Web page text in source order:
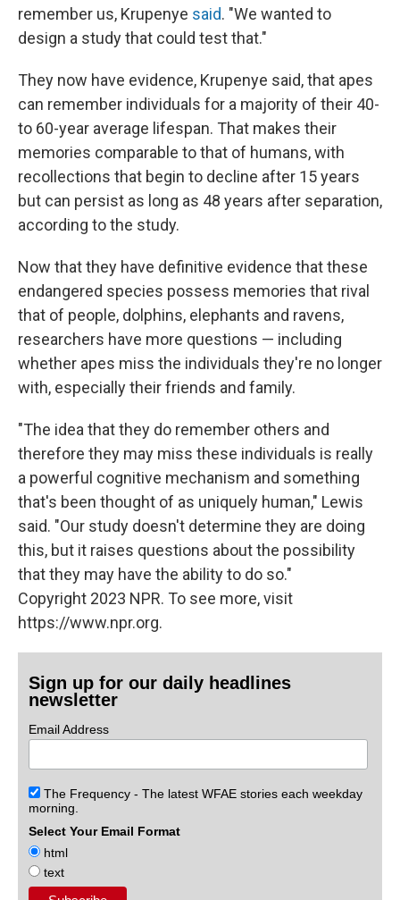
remember us, Krupenye said. "We wanted to
design a study that could test that."
They now have evidence, Krupenye said, that apes
can remember individuals for a majority of their 40-
to 60-year average lifespan. That makes their
memories comparable to that of humans, with
recollections that begin to decline after 15 years
but can persist as long as 48 years after separation,
according to the study.
Now that they have definitive evidence that these
endangered species possess memories that rival
that of people, dolphins, elephants and ravens,
researchers have more questions — including
whether apes miss the individuals they're no longer
with, especially their friends and family.
"The idea that they do remember others and
therefore they may miss these individuals is really
a powerful cognitive mechanism and something
that's been thought of as uniquely human," Lewis
said. "Our study doesn't determine they are doing
this, but it raises questions about the possibility
that they may have the ability to do so."
Copyright 2023 NPR. To see more, visit
https://www.npr.org.
Sign up for our daily headlines
newsletter
Email Address
The Frequency - The latest WFAE stories each weekday
morning.
Select Your Email Format
html
text